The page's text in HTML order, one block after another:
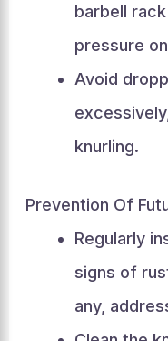
barbell
pressure
Avoid
knurling.
Prevention Of
Regularly
signs of
any,